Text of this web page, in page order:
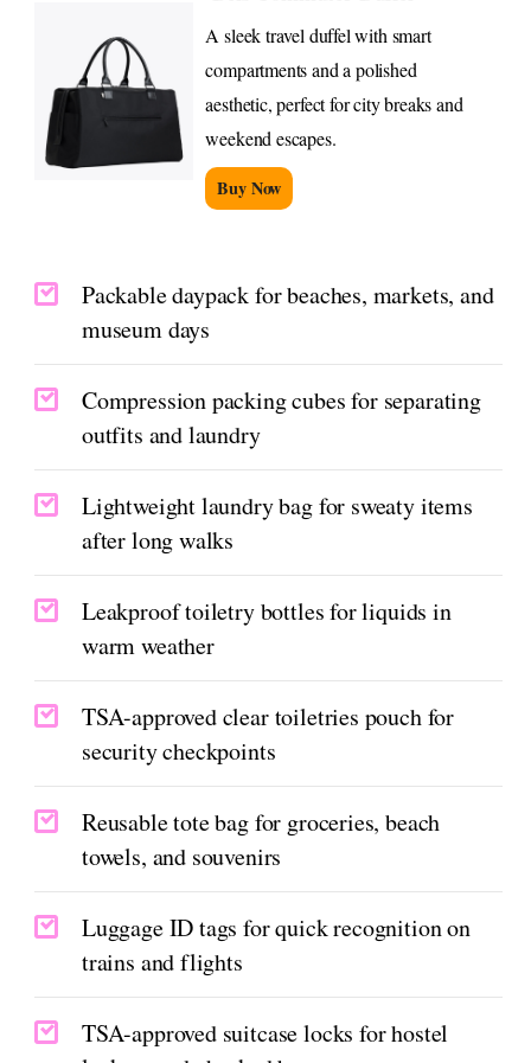
A sleek travel duffel with smart
compartments and a polished
aesthetic, perfect for city breaks and
weekend escapes.
Buy Now
Packable daypack for beaches, markets, and
museum days
Compression packing cubes for separating
outfits and laundry
Lightweight laundry bag for sweaty items
after long walks
Leakproof toiletry bottles for liquids in
warm weather
TSA-approved clear toiletries pouch for
security checkpoints
Reusable tote bag for groceries, beach
towels, and souvenirs
Luggage ID tags for quick recognition on
trains and flights
TSA-approved suitcase locks for hostel